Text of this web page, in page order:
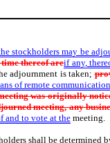
stockholders may be
time thereof areif any,
adjournment is taken;
of remote
was originally
meeting, any
and to vote at themeeting.
shall be determined